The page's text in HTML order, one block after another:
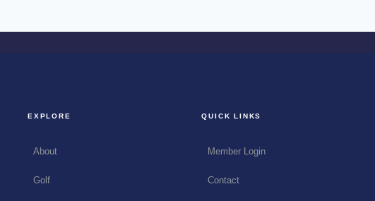
EXPLORE
About
Golf
QUICK LINKS
Member Login
Contact